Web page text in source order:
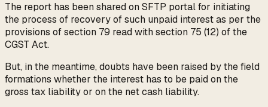
The report has been shared on SFTP portal for initiating
the process of recovery of such unpaid interest as per the
provisions of section 79 read with section 75 (12) of the
CGST Act.
But, in the meantime, doubts have been raised by the field
formations whether the interest has to be paid on the
gross tax liability or on the net cash liability.